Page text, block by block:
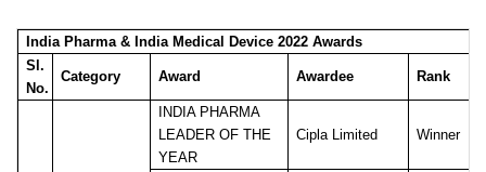
India Pharma & India Medical Device 2022 Awards
Sl.
No.
Category Award Awardee Rank
INDIA PHARMA
LEADER OF THE
YEAR
Cipla Limited Winner